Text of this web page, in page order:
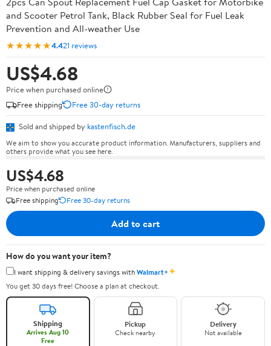
and Scooter Petrol Tank, Black Rubber Seal for Fuel Leak
Prevention and All-weather Use
★★★★★4.421 reviews
US$4.68
Price when purchased online
Free shipping
Free 30-day returns
Sold and shipped by kastenfisch.de
We aim to show you accurate product information. Manufacturers, suppliers and
others provide what you see here.
US$4.68
Price when purchased online
Free shipping
Free 30-day returns
Add to cart
How do you want your item?
I want shipping & delivery savings withWalmart+✦
You get 30 days free! Choose a plan at checkout.
Shipping
Arrives Aug 10
Free
Pickup
Check nearby
Delivery
Not available